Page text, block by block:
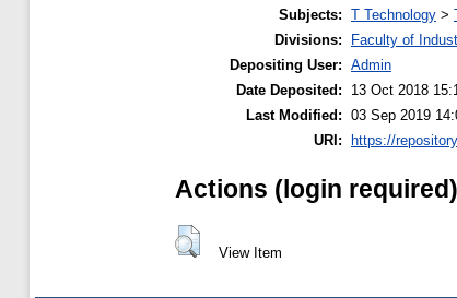
Subjects: T Technology >
Divisions:
Faculty of
Depositing User: Admin
Date Deposited:
13 Oct 2018
Last Modified: 03 Sep 2019
URI:
https://
Actions (login required)
View Item